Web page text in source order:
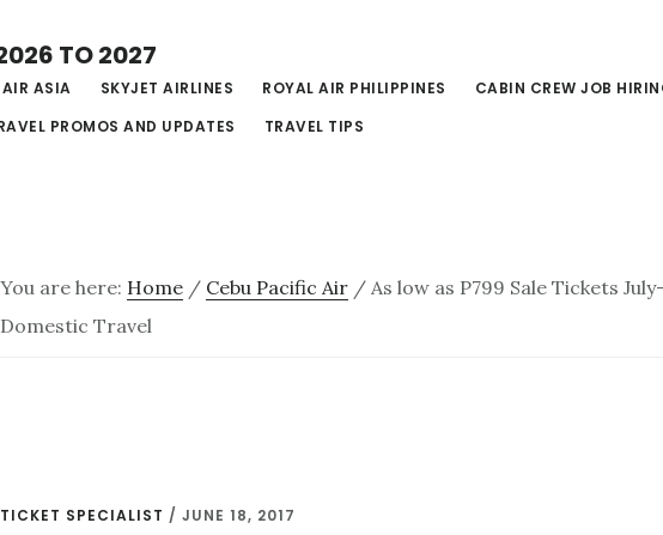
TO 2027
AIR ASIA SKYJET AIRLINES ROYAL AIR PHILIPPINES CABIN CREW JOB
PROMOS AND UPDATES TRAVEL TIPS
You are here: Home / Cebu Pacific Air / As low as P799 Sale Tickets
Domestic Travel
TICKET SPECIALIST / JUNE 18, 2017